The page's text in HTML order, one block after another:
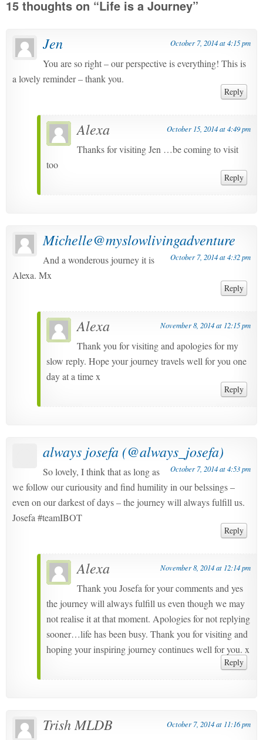
15 thoughts on “Life is a Journey”
Jen October 7, 2014 at 4:15 pm
You are so right – our perspective is everything! This is
a lovely reminder – thank you.
Reply
Alexa October 15, 2014 at 4:49 pm
Thanks for visiting Jen …be coming to visit
too
Reply
Michelle@myslowlivingadventure
October 7, 2014 at 4:32 pm
And a wonderous journey it is
Alexa. Mx
Reply
Alexa November 8, 2014 at 12:15 pm
Thank you for visiting and apologies for my
slow reply. Hope your journey travels well for you one
day at a time x
Reply
always josefa (@always_josefa)
October 7, 2014 at 4:53 pm
So lovely, I think that as long as
we follow our curiousity and find humility in our belssings –
even on our darkest of days – the journey will always fulfill us.
Josefa #teamIBOT
Reply
Alexa November 8, 2014 at 12:14 pm
Thank you Josefa for your comments and yes
the journey will always fulfill us even though we may
not realise it at that moment. Apologies for not replying
sooner…life has been busy. Thank you for visiting and
hoping your inspiring journey continues well for you. x
Reply
Trish MLDB October 7, 2014 at 11:16 pm